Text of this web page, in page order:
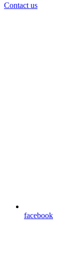
Contact us
facebook